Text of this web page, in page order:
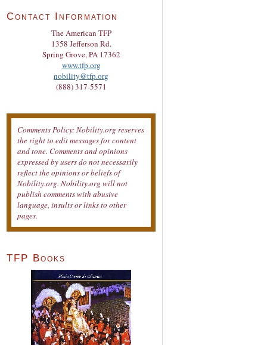
Contact Information
The American TFP
1358 Jefferson Rd.
Spring Grove, PA 17362
www.tfp.org
nobility@tfp.org
(888) 317-5571
Comments Policy: Nobility.org reserves
the right to edit messages for content
and tone. Comments and opinions
expressed by users do not necessarily
reflect the opinions or beliefs of
Nobility.org. Nobility.org will not
publish comments with abusive
language, insults or links to other
pages.
TFP Books